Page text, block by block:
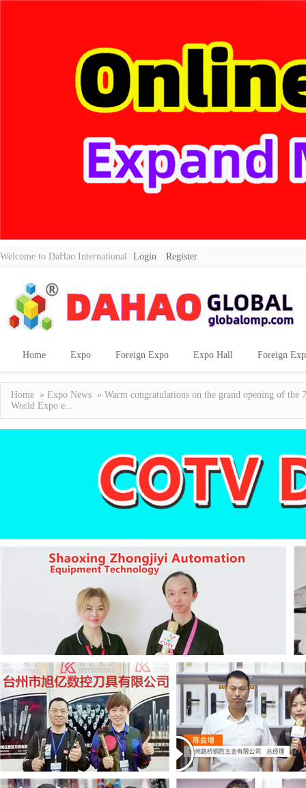
Welcome to DaHao International Login Register
Home Expo Foreign Expo Expo Hall Foreign
Home » Expo News » Warm congratulations on the grand opening of
World Expo e...